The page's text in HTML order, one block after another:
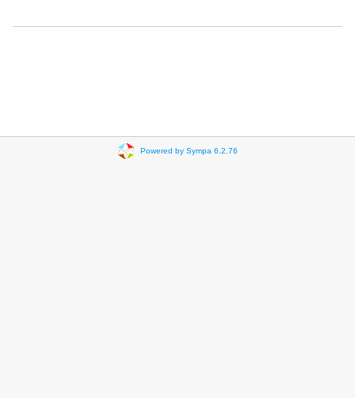
Powered by Sympa 6.2.76